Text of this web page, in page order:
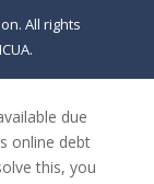
All rights
due
online debt
this, you